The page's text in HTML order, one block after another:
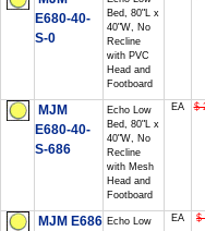
E680-40-
S-0
Bed, 80"L x
40"W, No
Recline
with PVC
Head and
Footboard
MJM
E680-40-
S-686
Echo Low
Bed, 80"L x
40"W, No
Recline
with Mesh
Head and
Footboard
EA $
MJM E686 Echo Low
EA $